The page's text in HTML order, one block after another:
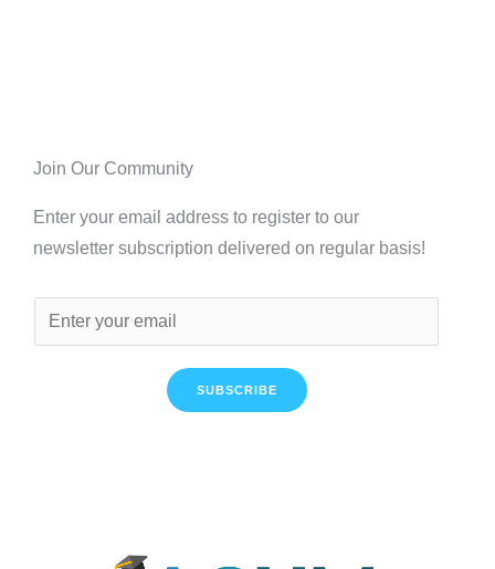
Join Our Community
Enter your email address to register to our
newsletter subscription delivered on regular basis!
SUBSCRIBE